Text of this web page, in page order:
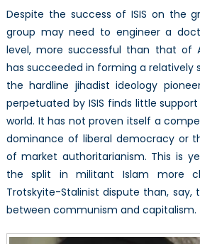
Despite the success of ISIS on the
group may need to engineer a
level, more successful than that of
has succeeded in forming a relatively
the hardline jihadist ideology
perpetuated by ISIS finds little
world. It has not proven itself a
dominance of liberal democracy or
of market authoritarianism. This is
the split in militant Islam more
Trotskyite-Stalinist dispute than, say,
between communism and capitalism.